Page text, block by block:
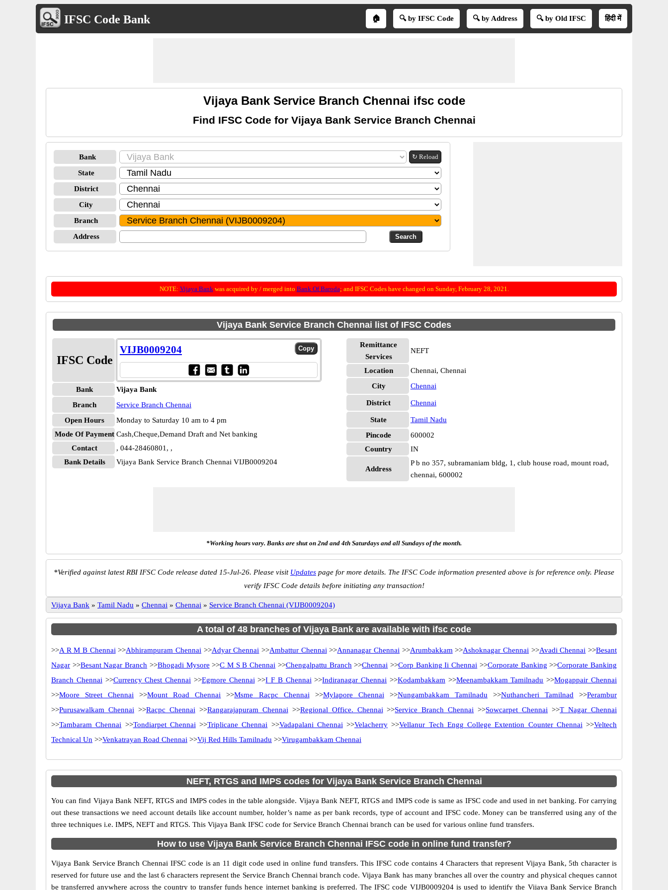
IFSC Code Bank 🏠 🔍 by IFSC Code 🔍 by Address 🔍 by Old IFSC हिंदी में
Vijaya Bank Service Branch Chennai ifsc code
Find IFSC Code for Vijaya Bank Service Branch Chennai
Bank ↻ Reload
State
District
City
Branch
Address
NOTE: Vijaya Bankwas acquired by / merged into Bank Of Baroda; and IFSC Codes have changed on Sunday, February 28, 2021.
Vijaya Bank Service Branch Chennai list of IFSC Codes
IFSC Code
VIJB0009204
Bank
Vijaya Bank
Branch
Service Branch Chennai
Open Hours
Monday to Saturday 10 am to 4 pm
Mode Of Payment Cash,Cheque,Demand Draft and Net banking
Contact
, 044-28460801, ,
Bank Details
Vijaya Bank Service Branch Chennai VIJB0009204
Remittance
Services
NEFT
Location
Chennai, Chennai
City
Chennai
District Chennai
State
Tamil Nadu
Pincode
600002
Country
IN
Address
P b no 357, subramaniam bldg, 1, club house road, mount road,
chennai, 600002
*Working hours vary. Banks are shut on 2nd and 4th Saturdays and all Sundays of the month.
*Verified against latest RBI IFSC Code release dated 15-Jul-26. Please visit Updates page for more details. The IFSC Code information presented above is for reference only. Please
verify IFSC Code details before initiating any transaction!
Vijaya Bank » Tamil Nadu » Chennai » Chennai » Service Branch Chennai (VIJB0009204)
A total of 48 branches of Vijaya Bank are available with ifsc code
>>A R M B Chennai >>Abhirampuram Chennai >>Adyar Chennai >>Ambattur Chennai >>Annanagar Chennai >>Arumbakkam >>Ashoknagar Chennai >>Avadi Chennai >>Besant
Nagar >>Besant Nagar Branch >>Bhogadi Mysore >>C M S B Chennai >>Chengalpattu Branch >>Chennai >>Corp Banking Ii Chennai >>Corporate Banking >>Corporate Banking
Branch Chennai >>Currency Chest Chennai >>Egmore Chennai >>I F B Chennai >>Indiranagar Chennai >>Kodambakkam >>Meenambakkam Tamilnadu >>Mogappair Chennai
>>Moore Street Chennai >>Mount Road Chennai >>Msme Racpc Chennai >>Mylapore Chennai >>Nungambakkam Tamilnadu >>Nuthancheri Tamilnad >>Perambur
>>Purusawalkam Chennai >>Racpc Chennai >>Rangarajapuram Chennai >>Regional Office. Chennai >>Service Branch Chennai >>Sowcarpet Chennai >>T Nagar Chennai
>>Tambaram Chennai >>Tondiarpet Chennai >>Triplicane Chennai >>Vadapalani Chennai >>Velacherry >>Vellanur Tech Engg College Extention Counter Chennai >>Veltech
Technical Un >>Venkatrayan Road Chennai >>Vij Red Hills Tamilnadu >>Virugambakkam Chennai
NEFT, RTGS and IMPS codes for Vijaya Bank Service Branch Chennai
You can find Vijaya Bank NEFT, RTGS and IMPS codes in the table alongside. Vijaya Bank NEFT, RTGS and IMPS code is same as IFSC code and used in net banking. For carrying
out these transactions we need account details like account number, holder’s name as per bank records, type of account and IFSC code. Money can be transferred using any of the
three techniques i.e. IMPS, NEFT and RTGS. This Vijaya Bank IFSC code for Service Branch Chennai branch can be used for various online fund transfers.
How to use Vijaya Bank Service Branch Chennai IFSC code in online fund transfer?
Vijaya Bank Service Branch Chennai IFSC code is an 11 digit code used in online fund transfers. This IFSC code contains 4 Characters that represent Vijaya Bank, 5th character is
reserved for future use and the last 6 characters represent the Service Branch Chennai branch code. Vijaya Bank has many branches all over the country and physical cheques cannot
be transferred anywhere across the country to transfer funds hence internet banking is preferred. The IFSC code VIJB0009204 is used to identify the Vijaya Bank Service Branch